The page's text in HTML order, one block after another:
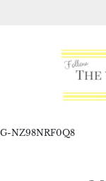
G-NZ98NRF0Q8